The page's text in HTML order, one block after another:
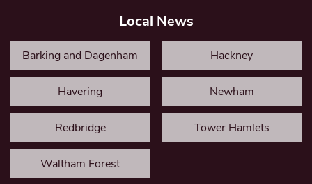
Local News
Barking and Dagenham Hackney
Havering Newham
Redbridge Tower Hamlets
Waltham Forest